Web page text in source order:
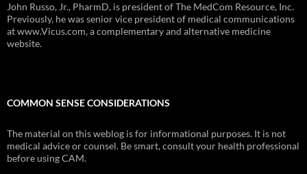
John Russo, Jr., PharmD, is president of The MedCom Resource, Inc.
Previously, he was senior vice president of medical communications
at www.Vicus.com, a complementary and alternative medicine
website.
COMMON SENSE CONSIDERATIONS
The material on this weblog is for informational purposes. It is not
medical advice or counsel. Be smart, consult your health professional
before using CAM.